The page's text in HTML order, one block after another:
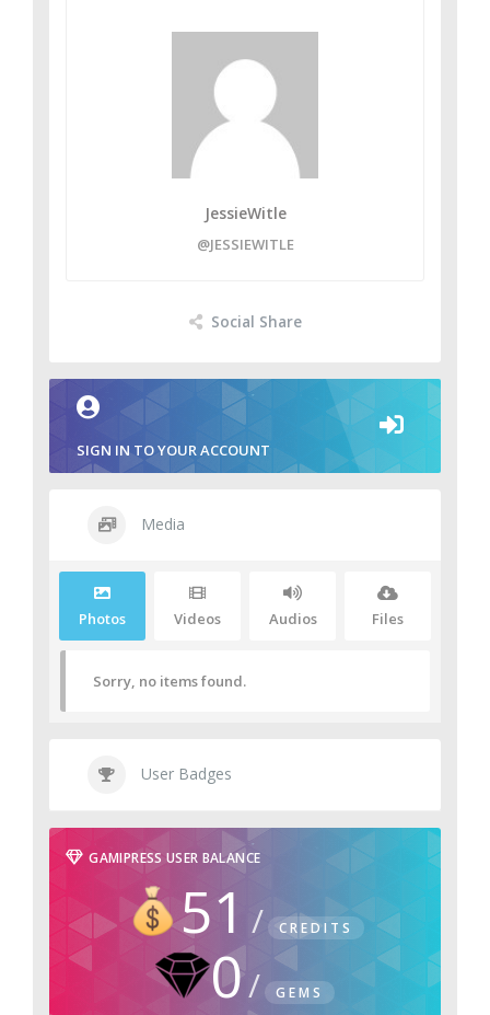
JessieWitle
@JESSIEWITLE
Social Share
SIGN IN TO YOUR ACCOUNT
Media
Photos Videos Audios Files
Sorry, no items found.
User Badges
GAMIPRESS USER BALANCE
51 CREDITS
0 GEMS